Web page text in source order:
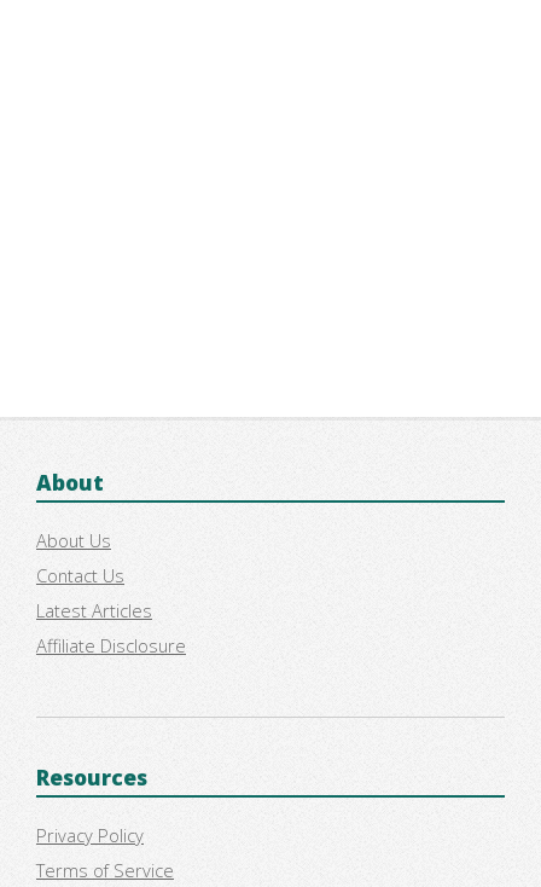
About
About Us
Contact Us
Latest Articles
Affiliate Disclosure
Resources
Privacy Policy
Terms of Service